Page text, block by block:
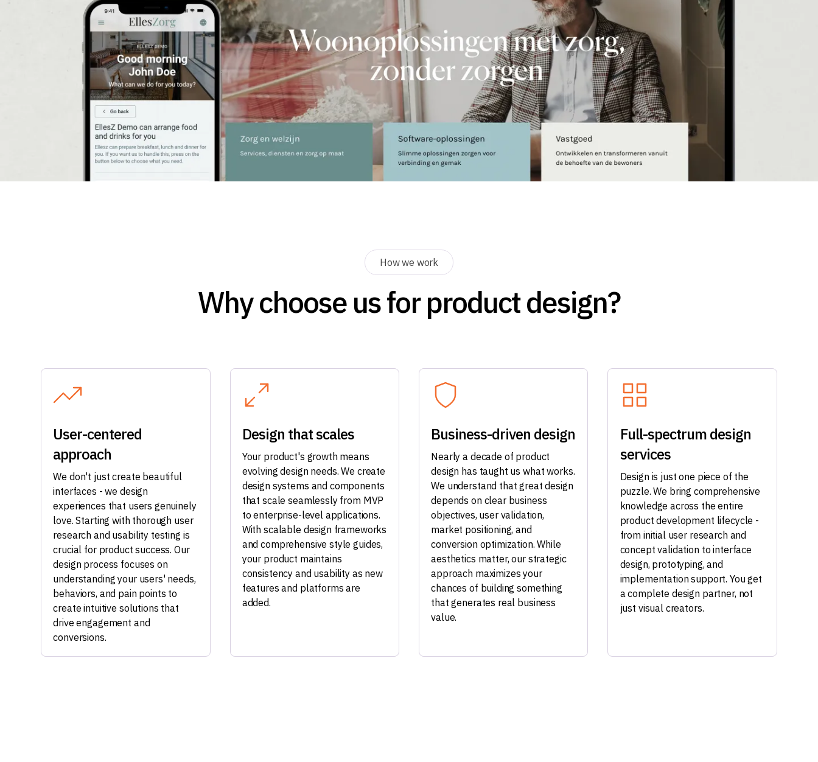
How we work
Why choose us for product design?
User-centered
approach
We don't just create beautiful
interfaces - we design
experiences that users genuinely
love. Starting with thorough user
research and usability testing is
crucial for product success. Our
design process focuses on
understanding your users' needs,
behaviors, and pain points to
create intuitive solutions that
drive engagement and
conversions.
Design that scales
Your product's growth means
evolving design needs. We create
design systems and components
that scale seamlessly from MVP
to enterprise-level applications.
With scalable design frameworks
and comprehensive style guides,
your product maintains
consistency and usability as new
features and platforms are
added.
Business-driven design
Nearly a decade of product
design has taught us what works.
We understand that great design
depends on clear business
objectives, user validation,
market positioning, and
conversion optimization. While
aesthetics matter, our strategic
approach maximizes your
chances of building something
that generates real business
value.
Full-spectrum design
services
Design is just one piece of the
puzzle. We bring comprehensive
knowledge across the entire
product development lifecycle -
from initial user research and
concept validation to interface
design, prototyping, and
implementation support. You get
a complete design partner, not
just visual creators.